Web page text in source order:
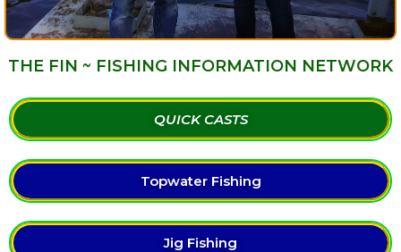
THE FIN ~ FISHING INFORMATION NETWORK
QUICK CASTS
Topwater Fishing
Jig Fishing